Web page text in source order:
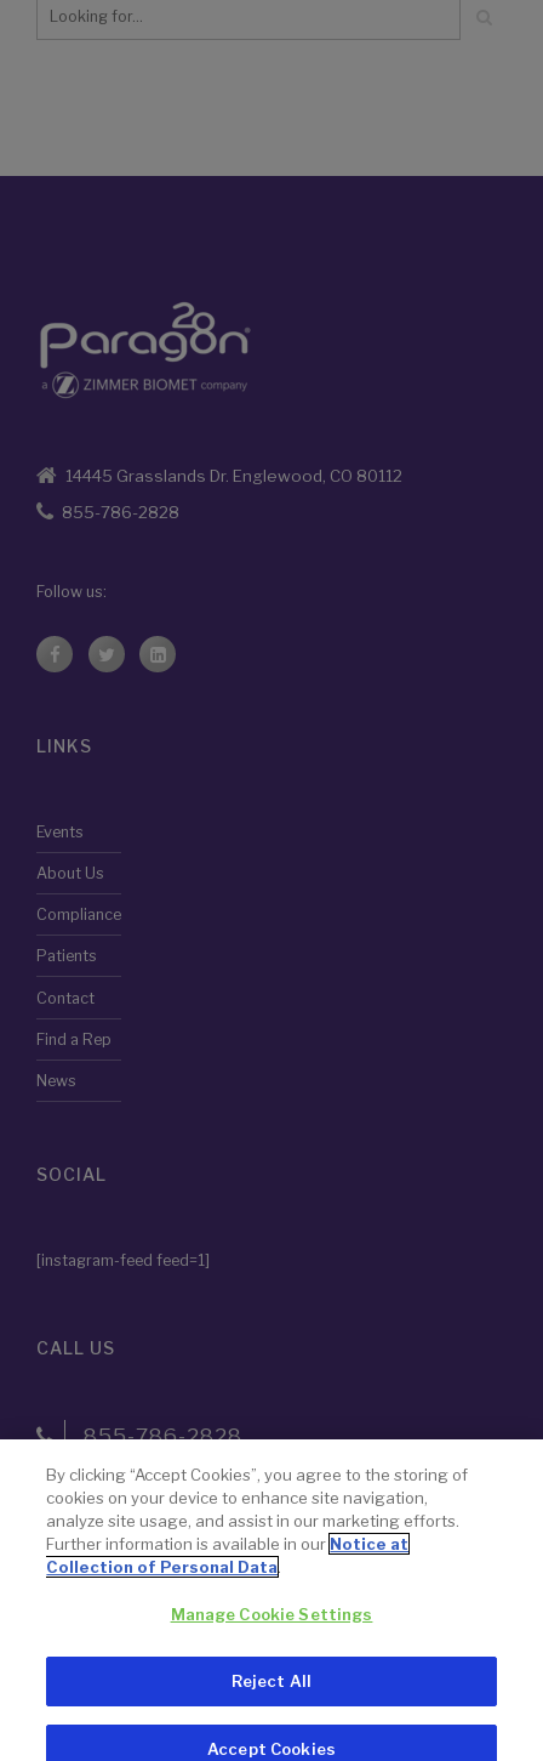
14445 Grasslands Dr. Englewood, CO 80112
855-786-2828
Follow us:
LINKS
Events
About Us
Compliance
Patients
Contact
Find a Rep
News
SOCIAL
[instagram-feed feed=1]
CALL US
855-786-2828
The name “Paragon 28” was chosen by design — to never lose
focus on our goal to advance the science of foot and ankle
surgery.
© 2026 Paragon 28, Inc.
Privacy Policy
Legal Notice
By clicking “Accept Cookies”, you agree to the storing of
cookies on your device to enhance site navigation,
analyze site usage, and assist in our marketing efforts.
Further information is available in our Notice at
Collection of Personal Data
Manage Cookie Settings
Reject All
Accept Cookies